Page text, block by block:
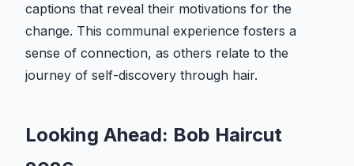
captions that reveal their motivations for the
change. This communal experience fosters a
sense of connection, as others relate to the
journey of self-discovery through hair.
Looking Ahead: Bob Haircut